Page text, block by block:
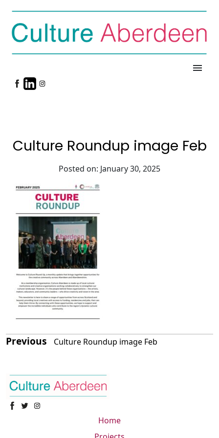
menu
Culture Roundup image Feb
Posted on: January 30, 2025
Previous Culture Roundup image Feb
Home